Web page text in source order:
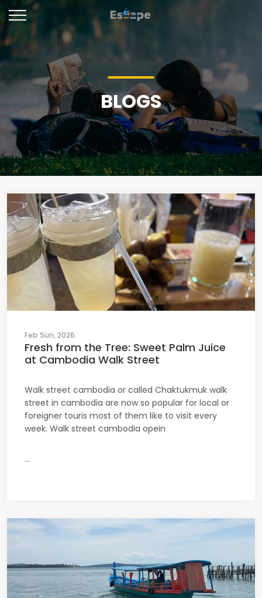
BLOGS
Feb Sun, 2026
Fresh from the Tree: Sweet Palm Juice
at Cambodia Walk Street
Walk street cambodia or called Chaktukmuk walk
street in cambodia are now so popular for local or
foreigner touris most of them like to visit every
week. Walk street cambodia opein
...